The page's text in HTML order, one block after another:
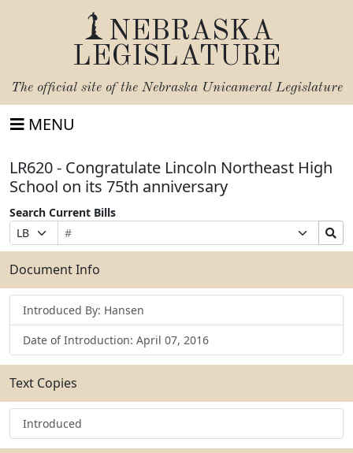
NEBRASKA
LEGISLATURE
The official site of the Nebraska Unicameral Legislature
MENU
LR620 - Congratulate Lincoln Northeast High
School on its 75th anniversary
Search Current Bills
Prefix
Selection
Bill
Number
Suffix
Selection
Search
Bills
Submit
Document Info
Introduced By: Hansen
Date of Introduction: April 07, 2016
Text Copies
Introduced